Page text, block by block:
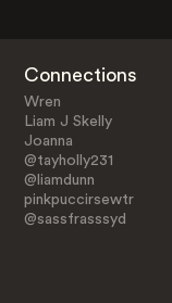
Connections
Wren
Liam J Skelly
Joanna
@tayholly231
@liamdunn
pinkpuccirsewtr
@sassfrasssyd